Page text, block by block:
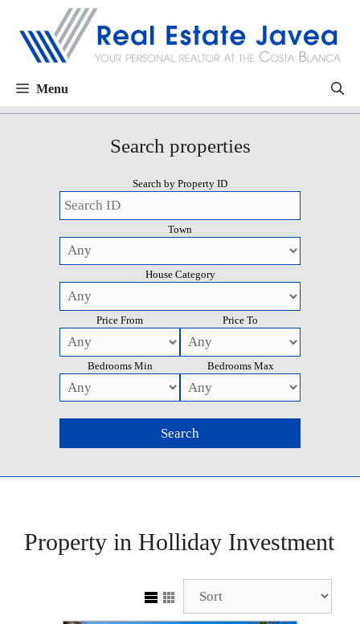
Menu
Search properties
Search by Property ID
Town
House Category
Price From Price To
Bedrooms Min Bedrooms Max
Property in Holliday Investment